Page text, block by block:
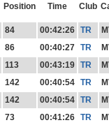
Position Time Club
84 00:42:26 TR
86 00:40:27 TR
113 00:43:19 TR
142 00:40:54 TR
142 00:40:54 TR
73 00:41:26 TR